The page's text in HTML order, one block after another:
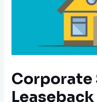
Corporate